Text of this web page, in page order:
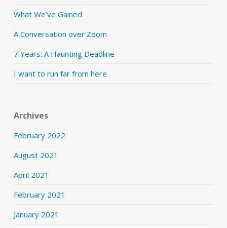
What We’ve Gained
A Conversation over Zoom
7 Years: A Haunting Deadline
I want to run far from here
Archives
February 2022
August 2021
April 2021
February 2021
January 2021